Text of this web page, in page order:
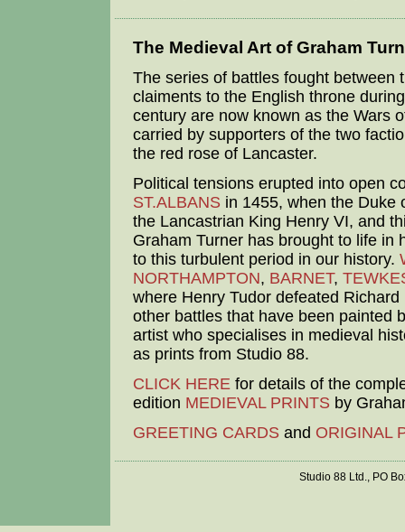
The Medieval Art of Graham
The series of battles fought between
claiments to the English throne
century are now known as the Wars
carried by supporters of the two
the red rose of Lancaster.
Political tensions erupted into open
ST.ALBANS in 1455, when the Duke
the Lancastrian King Henry VI, and
Graham Turner has brought to life in
to this turbulent period in our history.
NORTHAMPTON, BARNET,
where Henry Tudor defeated
other battles that have been painted
artist who specialises in medieval
as prints from Studio 88.
CLICK HERE for details of the
edition MEDIEVAL PRINTS by
GREETING CARDS and ORIGINAL
Studio 88 Ltd., PO